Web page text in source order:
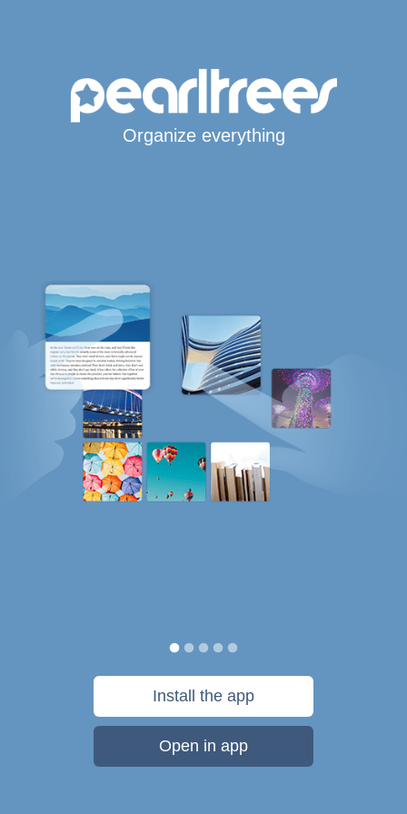
Organize everything
Install the app
Open in app